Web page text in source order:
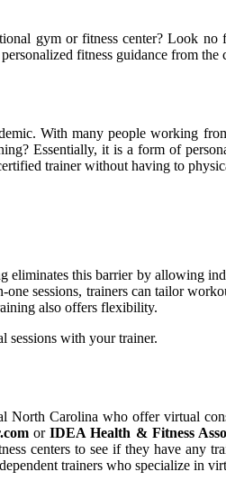
gym or fitness center? Look no
fitness guidance from
With many people working
Essentially, it is a form of
trainer without having to
eliminates this barrier by allowing
sessions, trainers can tailor
also offers flexibility.
sessions with your trainer.
Carolina who offer virtual
orIDEA Health & Fitness
centers to see if they have any
trainers who specialize in